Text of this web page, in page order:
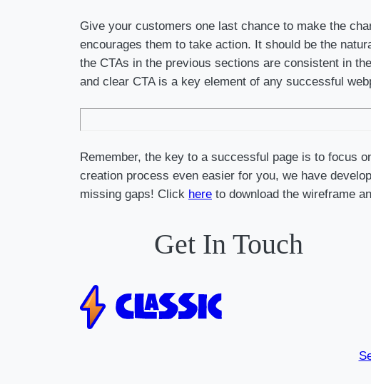
Give your customers one last chance to make the
encourages them to take action. It should be the
the CTAs in the previous sections are consistent in
and clear CTA is a key element of any successful
Remember, the key to a successful page is to focus
creation process even easier for you, we have
missing gaps! Click here to download the wireframe
Get In Touch